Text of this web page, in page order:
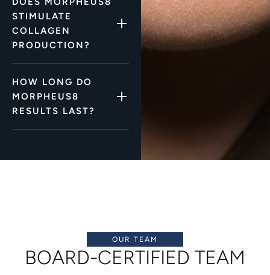
STIMULATE
COLLAGEN
PRODUCTION?
HOW LONG DO
MORPHEUS8
RESULTS LAST?
OUR TEAM
BOARD-CERTIFIED TEAM